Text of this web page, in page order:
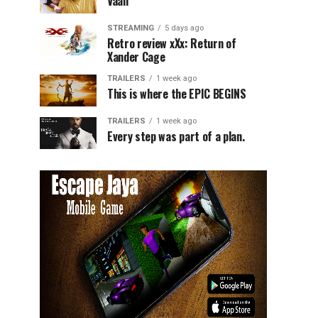
STREAMING 5 days ago
Retro review xXx: Return of
Xander Cage
TRAILERS 1 week ago
This is where the EPIC BEGINS
TRAILERS 1 week ago
Every step was part of a plan.